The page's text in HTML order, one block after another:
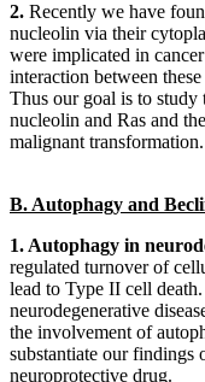
2. Recently we have
nucleolin via their
were implicated in
interaction between
Thus our goal is to study
nucleolin and Ras and
malignant transformation.
B. Autophagy and
1. Autophagy in
regulated turnover of
lead to Type II cell
neurodegenerative
the involvement of
substantiate our findings
neuroprotective drug.